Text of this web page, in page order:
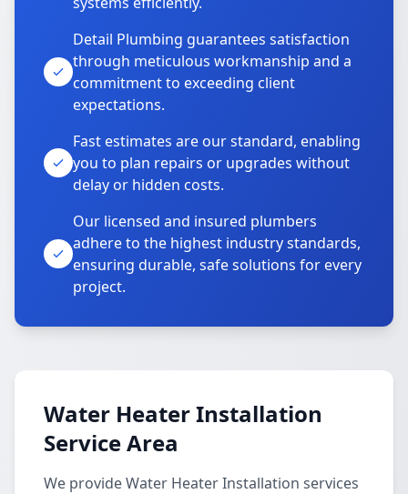
Detail Plumbing guarantees satisfaction
through meticulous workmanship and a
commitment to exceeding client
expectations.
Fast estimates are our standard, enabling
you to plan repairs or upgrades without
delay or hidden costs.
Our licensed and insured plumbers
adhere to the highest industry standards,
ensuring durable, safe solutions for every
project.
Water Heater Installation
Service Area
We provide Water Heater Installation services